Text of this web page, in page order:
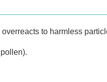
to harmless